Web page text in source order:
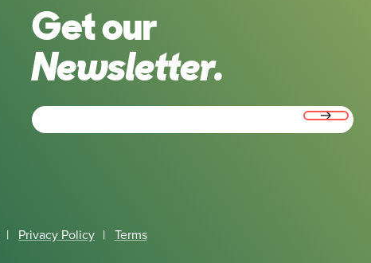
Get our
Newsletter.
| Privacy Policy | Terms